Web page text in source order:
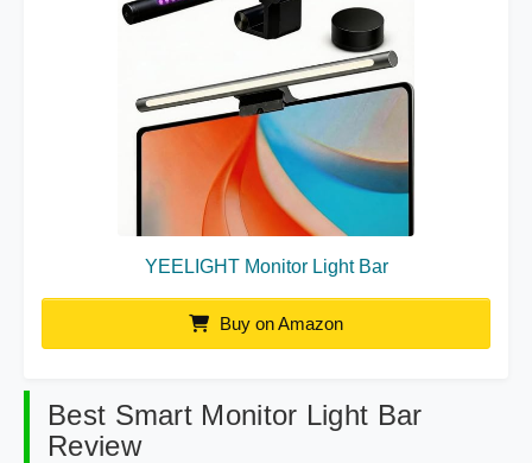
YEELIGHT Monitor Light Bar
Buy on Amazon
Best Smart Monitor Light Bar
Review